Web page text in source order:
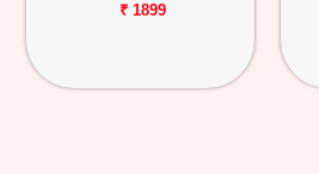
₹ 1899